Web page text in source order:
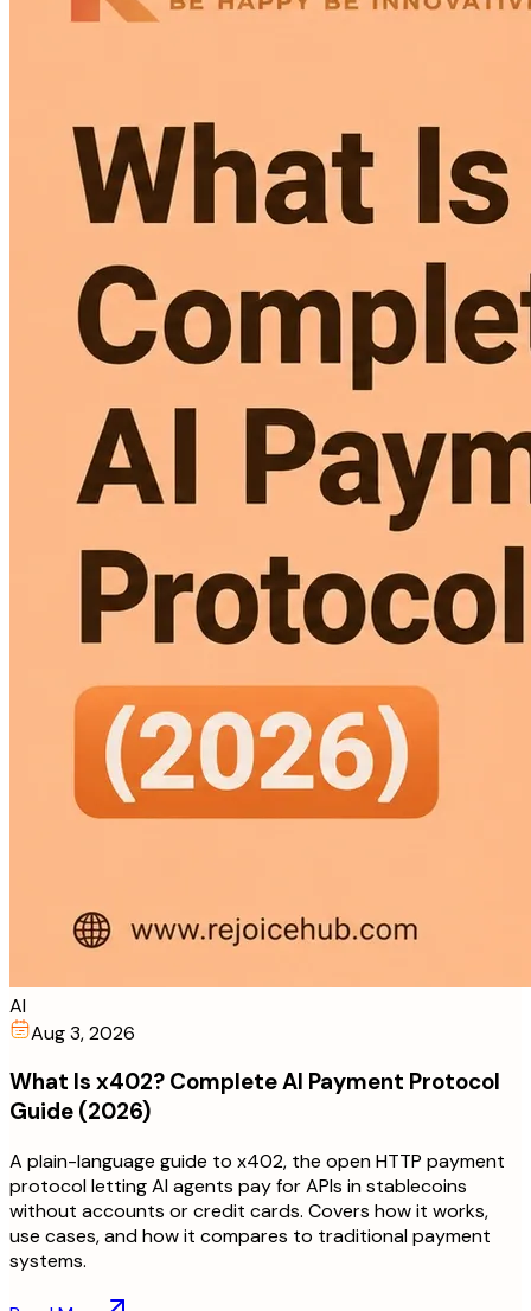
AI
Aug 3, 2026
What Is x402? Complete AI Payment Protocol
Guide (2026)
A plain-language guide to x402, the open HTTP payment
protocol letting AI agents pay for APIs in stablecoins
without accounts or credit cards. Covers how it works,
use cases, and how it compares to traditional payment
systems.